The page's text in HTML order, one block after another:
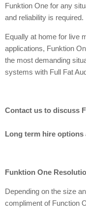
Funktion One for any
and reliability is required.
Equally at home for live
applications, Funktion
the most demanding
systems with Full Fat
Contact us to discuss
Long term hire options
Funktion One
Depending on the size
compliment of Function